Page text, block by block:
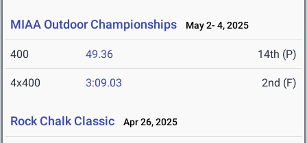
MIAA Outdoor Championships May 2- 4, 2025
400 49.36 14th (P)
4x400 3:09.03 2nd (F)
Rock Chalk Classic Apr 26, 2025